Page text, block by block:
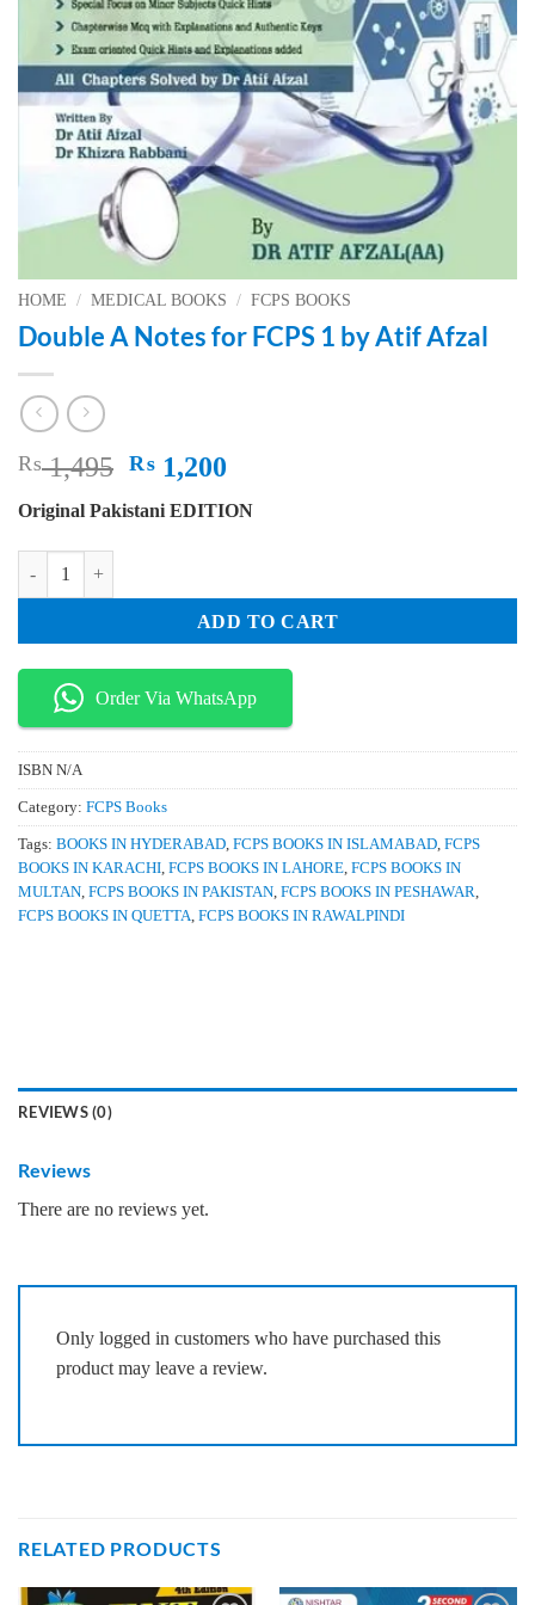
HOME / MEDICAL BOOKS / FCPS BOOKS
Double A Notes for FCPS 1 by Atif Afzal
₨1,495 Original
was:
₨ 1,200
is:
Original Pakistani EDITION
ADD TO CART
Order Via WhatsApp
ISBN N/A
Category: FCPS Books
Tags: BOOKS IN HYDERABAD, FCPS BOOKS IN ISLAMABAD, FCPS
BOOKS IN KARACHI, FCPS BOOKS IN LAHORE, FCPS BOOKS IN
MULTAN, FCPS BOOKS IN PAKISTAN, FCPS BOOKS IN PESHAWAR,
FCPS BOOKS IN QUETTA, FCPS BOOKS IN RAWALPINDI
REVIEWS (0)
Reviews
There are no reviews yet.
Only logged in customers who have purchased this
product may leave a review.
RELATED PRODUCTS